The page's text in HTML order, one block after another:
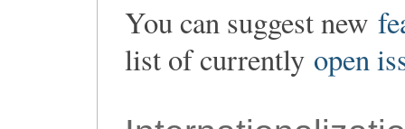
You can suggest new
list of currently open